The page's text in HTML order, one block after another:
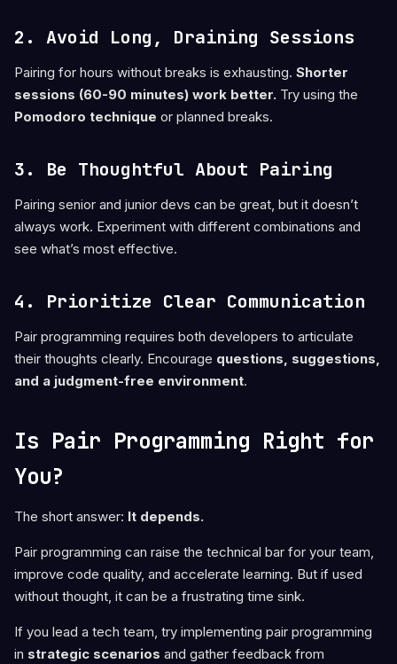
2. Avoid Long, Draining Sessions
Pairing for hours without breaks is exhausting. Shorter
sessions (60-90 minutes) work better. Try using the
Pomodoro technique or planned breaks.
3. Be Thoughtful About Pairing
Pairing senior and junior devs can be great, but it doesn’t
always work. Experiment with different combinations and
see what’s most effective.
4. Prioritize Clear Communication
Pair programming requires both developers to articulate
their thoughts clearly. Encourage questions, suggestions,
and a judgment-free environment.
Is Pair Programming Right for
You?
The short answer: It depends.
Pair programming can raise the technical bar for your team,
improve code quality, and accelerate learning. But if used
without thought, it can be a frustrating time sink.
If you lead a tech team, try implementing pair programming
in strategic scenarios and gather feedback from